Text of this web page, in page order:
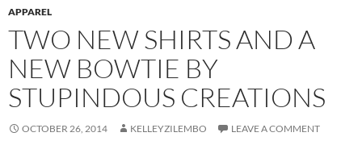
APPAREL
TWO NEW SHIRTS AND A
NEW BOWTIE BY
STUPINDOUS CREATIONS
OCTOBER 26, 2014 KELLEYZILEMBO LEAVE A COMMENT